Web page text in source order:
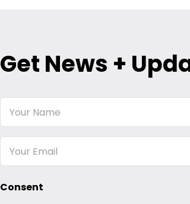
Get News +
Your
Email
Consent